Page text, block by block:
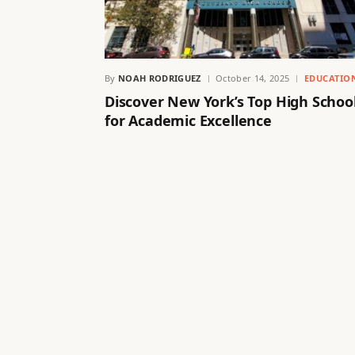
By NOAH RODRIGUEZ October 14, 2025
Discover New York’s Top High
for Academic Excellence